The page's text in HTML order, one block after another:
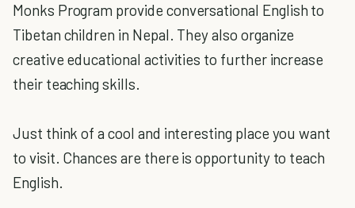
Monks Program provide conversational English to
Tibetan children in Nepal. They also organize
creative educational activities to further increase
their teaching skills.
Just think of a cool and interesting place you want
to visit. Chances are there is opportunity to teach
English.